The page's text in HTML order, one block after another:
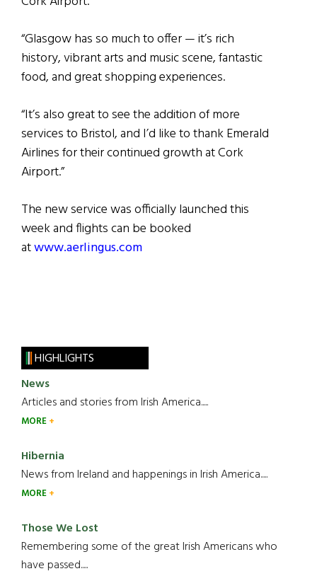
“Glasgow has so much to offer — it’s rich
history, vibrant arts and music scene, fantastic
food, and great shopping experiences.
“It’s also great to see the addition of more
services to Bristol, and I’d like to thank Emerald
Airlines for their continued growth at Cork
Airport.”
The new service was officially launched this
week and flights can be booked
atwww.aerlingus.com
HIGHLIGHTS
News
Articles and stories from Irish America.....
MORE
Hibernia
News from Ireland and happenings in Irish America.....
MORE
Those We Lost
Remembering some of the great Irish Americans who
have passed.....